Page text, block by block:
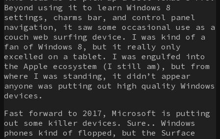
Beyond using it to learn Windows 8
settings, charms bar, and control panel
navigation, it saw some occasional use as a
couch web surfing device. I was kind of a
fan of Windows 8, but it really only
excelled on a tablet. I was engulfed into
the Apple ecosystem (I still am), but from
where I was standing, it didn’t appear
anyone was putting out high quality Windows
devices.
Fast forward to 2017, Microsoft is putting
out some killer devices. Sure.. Windows
phones kind of flopped, but the Surface